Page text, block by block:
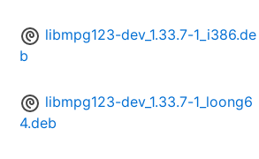
libmpg123-dev_1.33.7-1_i386.de
b
libmpg123-dev_1.33.7-1_loong6
4.deb